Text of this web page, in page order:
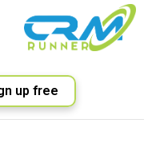
up free